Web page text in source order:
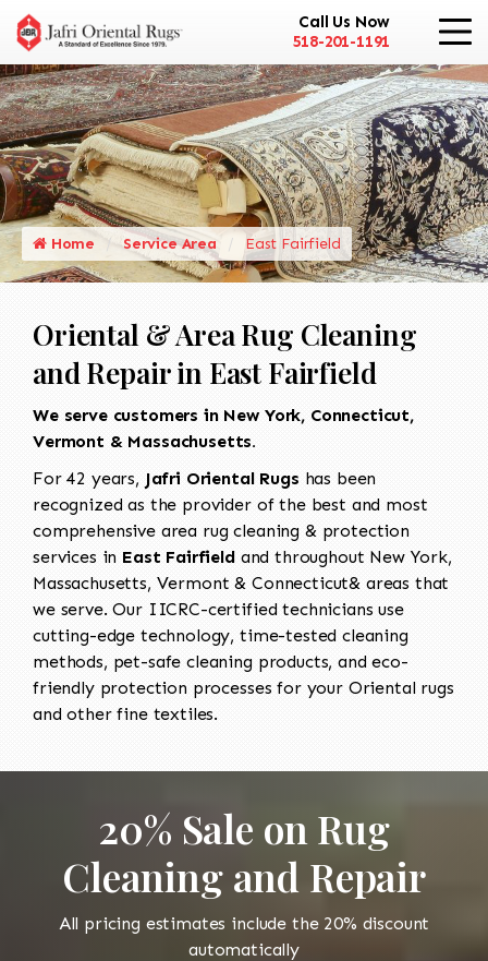
Call Us Now
518-201-1191
Home Service Area East Fairfield
Oriental & Area Rug Cleaning
and Repair in East Fairfield
We serve customers in New York, Connecticut,
Vermont & Massachusetts.
For 42 years, Jafri Oriental Rugs has been
recognized as the provider of the best and most
comprehensive area rug cleaning & protection
services in East Fairfieldand throughout New York,
Massachusetts, Vermont & Connecticut& areas that
we serve. Our IICRC-certified technicians use
cutting-edge technology, time-tested cleaning
methods, pet-safe cleaning products, and eco-
friendly protection processes for your Oriental rugs
and other fine textiles.
20% Sale on Rug
Cleaning and Repair
All pricing estimates include the 20% discount
automatically